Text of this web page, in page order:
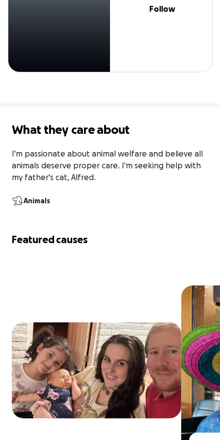
Follow
What they care about
I'm passionate about animal welfare and believe all
animals deserve proper care. I'm seeking help with
my father's cat, Alfred.
Animals
Featured causes